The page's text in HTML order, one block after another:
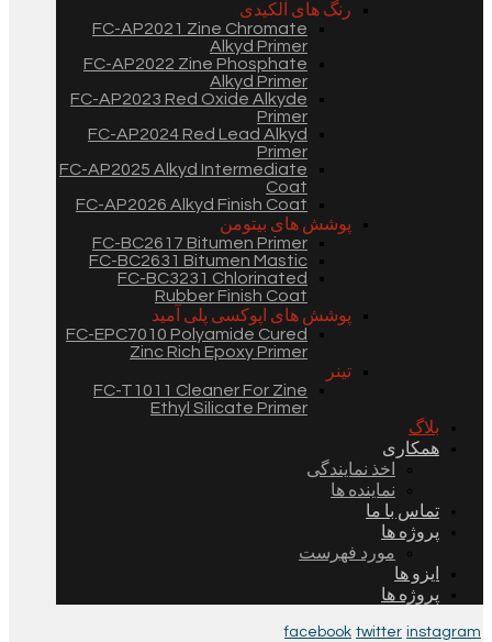
رنگ های آلکیدی
FC-AP2021 Zine Chromate
Alkyd Primer
FC-AP2022 Zine Phosphate
Alkyd Primer
FC-AP2023 Red Oxide Alkyde
Primer
FC-AP2024 Red Lead Alkyd
Primer
FC-AP2025 Alkyd Intermediate
Coat
FC-AP2026 Alkyd Finish Coat
پوشش های بیتومن
FC-BC2617 Bitumen Primer
FC-BC2631 Bitumen Mastic
FC-BC3231 Chlorinated
Rubber Finish Coat
پوشش های اپوکسی پلی آمید
FC-EPC7010 Polyamide Cured
Zinc Rich Epoxy Primer
تینر
FC-T1011 Cleaner For Zine
Ethyl Silicate Primer
بلاگ
همکاری
اخذ نمایندگی
نماینده ها
تماس با ما
پروژه ها
مورد فهرست
ایزو ها
پروژه ها
facebook twitter instagram